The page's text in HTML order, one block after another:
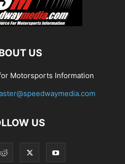
US
Motorsports Information
US